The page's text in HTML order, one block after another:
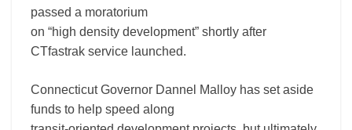
passed a moratorium
on “high density development” shortly after
CTfastrak service launched.
Connecticut Governor Dannel Malloy has set aside
funds to help speed along